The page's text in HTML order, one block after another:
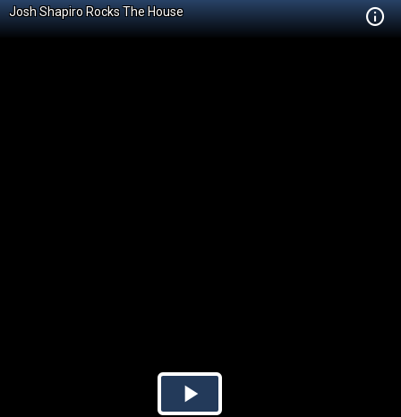
Josh Shapiro Rocks The House